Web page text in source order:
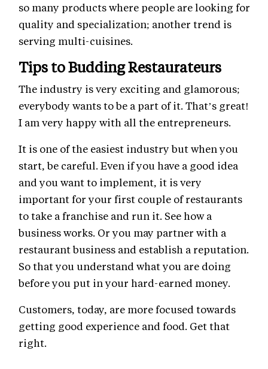
so many products where people are looking for
quality and specialization; another trend is
serving multi-cuisines.
Tips to Budding Restaurateurs
The industry is very exciting and glamorous;
everybody wants to be a part of it. That’s great!
I am very happy with all the entrepreneurs.
It is one of the easiest industry but when you
start, be careful. Even if you have a good idea
and you want to implement, it is very
important for your first couple of restaurants
to take a franchise and run it. See how a
business works. Or you may partner with a
restaurant business and establish a reputation.
So that you understand what you are doing
before you put in your hard-earned money.
Customers, today, are more focused towards
getting good experience and food. Get that
right.